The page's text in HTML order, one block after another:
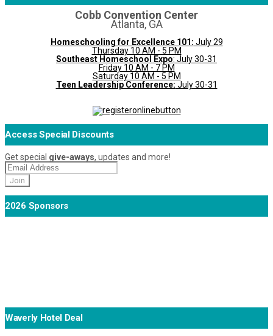
Cobb Convention Center
Atlanta, GA
Homeschooling for Excellence 101: July 29
Thursday 10 AM - 5 PM
Southeast Homeschool Expo: July 30-31
Friday 10 AM - 7 PM
Saturday 10 AM - 5 PM
Teen Leadership Conference: July 30-31
Access Special Discounts
Get special give-aways, updates and more!
2026 Sponsors
Waverly Hotel Deal